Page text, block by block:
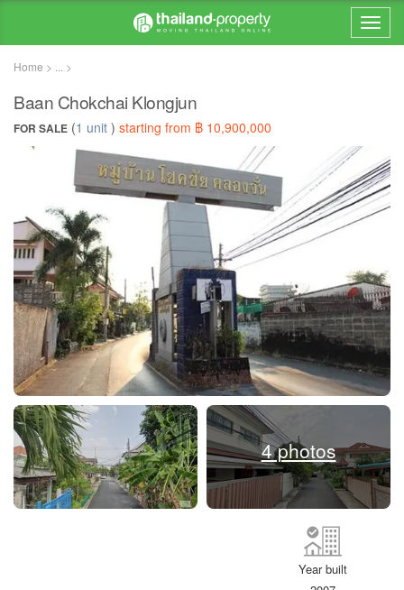
Home > ... >
Baan Chokchai Klongjun
FOR SALE (1 unit ) starting from ฿ 10,900,000
4 photos
Year built